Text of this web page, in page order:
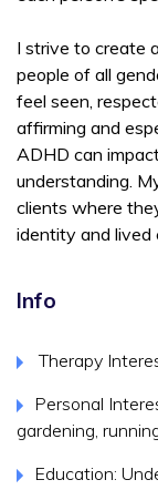
I strive to create
people of all
feel seen,
affirming and
ADHD can
understanding.
clients where
identity and lived
Info
Therapy
Personal
gardening,
Education: